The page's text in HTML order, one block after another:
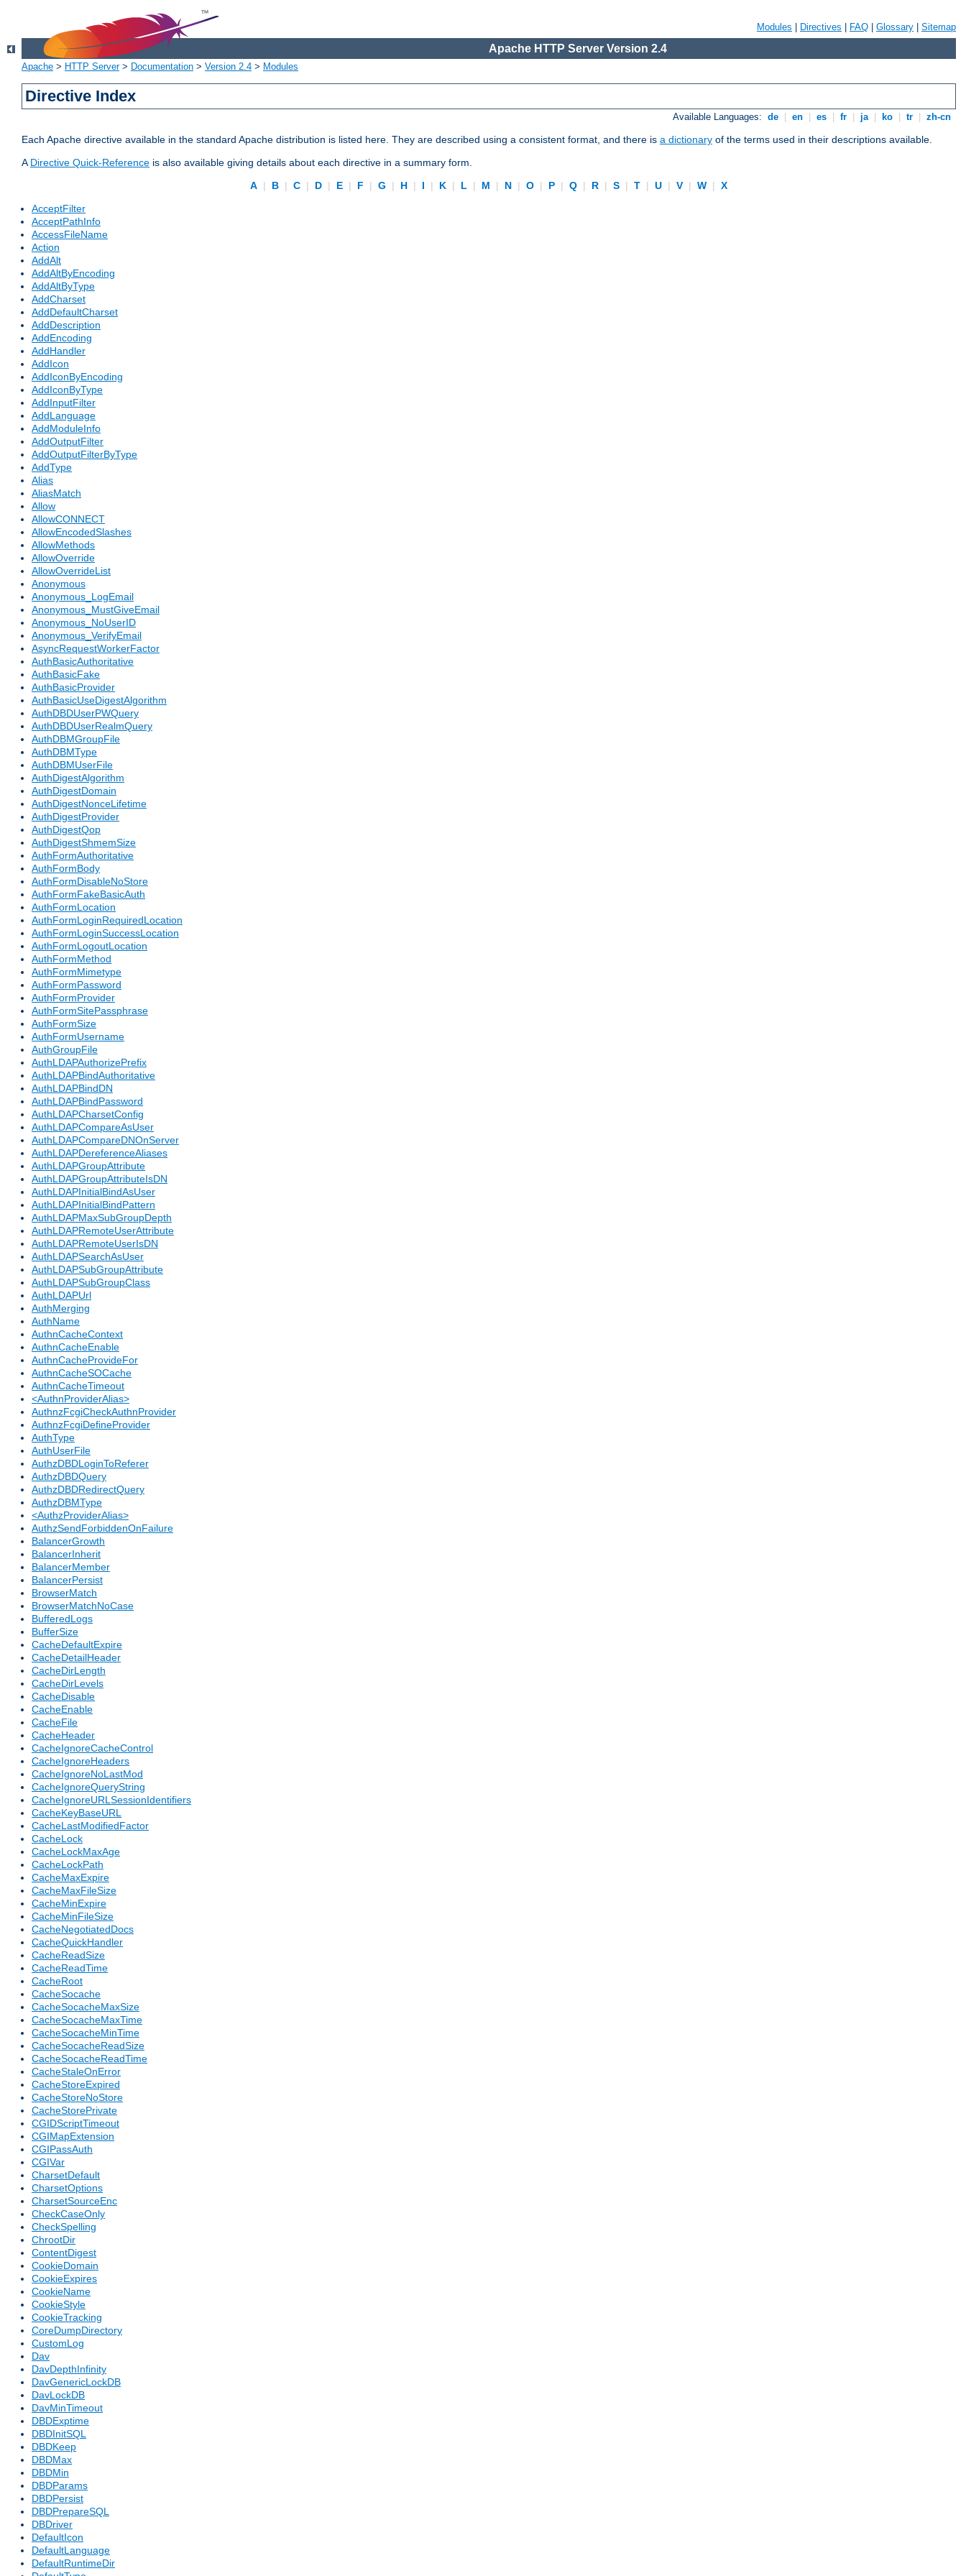
Modules Directives FAQ Glossary Sitemap
Apache HTTP Server Version 2.4
Apache > HTTP Server> Documentation > Version 2.4 > Modules
Directive Index
Available Languages: de en es fr ja ko tr zh-cn
Each Apache directive available in the standard Apache distribution is listed here. They are described using a consistent format, and there is a dictionary of the terms used in their descriptions available.
ADirective Quick-Reference is also available giving details about each directive in a summary form.
A | B | C | D | E | F | G | H | I | K | L | M | N | O | P | Q | R | S | T | U | V | W |
X
AcceptFilter
AcceptPathInfo
AccessFileName
Action
AddAlt
AddAltByEncoding
AddAltByType
AddCharset
AddDefaultCharset
AddDescription
AddEncoding
AddHandler
AddIcon
AddIconByEncoding
AddIconByType
AddInputFilter
AddLanguage
AddModuleInfo
AddOutputFilter
AddOutputFilterByType
AddType
Alias
AliasMatch
Allow
AllowCONNECT
AllowEncodedSlashes
AllowMethods
AllowOverride
AllowOverrideList
Anonymous
Anonymous_LogEmail
Anonymous_MustGiveEmail
Anonymous_NoUserID
Anonymous_VerifyEmail
AsyncRequestWorkerFactor
AuthBasicAuthoritative
AuthBasicFake
AuthBasicProvider
AuthBasicUseDigestAlgorithm
AuthDBDUserPWQuery
AuthDBDUserRealmQuery
AuthDBMGroupFile
AuthDBMType
AuthDBMUserFile
AuthDigestAlgorithm
AuthDigestDomain
AuthDigestNonceLifetime
AuthDigestProvider
AuthDigestQop
AuthDigestShmemSize
AuthFormAuthoritative
AuthFormBody
AuthFormDisableNoStore
AuthFormFakeBasicAuth
AuthFormLocation
AuthFormLoginRequiredLocation
AuthFormLoginSuccessLocation
AuthFormLogoutLocation
AuthFormMethod
AuthFormMimetype
AuthFormPassword
AuthFormProvider
AuthFormSitePassphrase
AuthFormSize
AuthFormUsername
AuthGroupFile
AuthLDAPAuthorizePrefix
AuthLDAPBindAuthoritative
AuthLDAPBindDN
AuthLDAPBindPassword
AuthLDAPCharsetConfig
AuthLDAPCompareAsUser
AuthLDAPCompareDNOnServer
AuthLDAPDereferenceAliases
AuthLDAPGroupAttribute
AuthLDAPGroupAttributeIsDN
AuthLDAPInitialBindAsUser
AuthLDAPInitialBindPattern
AuthLDAPMaxSubGroupDepth
AuthLDAPRemoteUserAttribute
AuthLDAPRemoteUserIsDN
AuthLDAPSearchAsUser
AuthLDAPSubGroupAttribute
AuthLDAPSubGroupClass
AuthLDAPUrl
AuthMerging
AuthName
AuthnCacheContext
AuthnCacheEnable
AuthnCacheProvideFor
AuthnCacheSOCache
AuthnCacheTimeout
<AuthnProviderAlias>
AuthnzFcgiCheckAuthnProvider
AuthnzFcgiDefineProvider
AuthType
AuthUserFile
AuthzDBDLoginToReferer
AuthzDBDQuery
AuthzDBDRedirectQuery
AuthzDBMType
<AuthzProviderAlias>
AuthzSendForbiddenOnFailure
BalancerGrowth
BalancerInherit
BalancerMember
BalancerPersist
BrowserMatch
BrowserMatchNoCase
BufferedLogs
BufferSize
CacheDefaultExpire
CacheDetailHeader
CacheDirLength
CacheDirLevels
CacheDisable
CacheEnable
CacheFile
CacheHeader
CacheIgnoreCacheControl
CacheIgnoreHeaders
CacheIgnoreNoLastMod
CacheIgnoreQueryString
CacheIgnoreURLSessionIdentifiers
CacheKeyBaseURL
CacheLastModifiedFactor
CacheLock
CacheLockMaxAge
CacheLockPath
CacheMaxExpire
CacheMaxFileSize
CacheMinExpire
CacheMinFileSize
CacheNegotiatedDocs
CacheQuickHandler
CacheReadSize
CacheReadTime
CacheRoot
CacheSocache
CacheSocacheMaxSize
CacheSocacheMaxTime
CacheSocacheMinTime
CacheSocacheReadSize
CacheSocacheReadTime
CacheStaleOnError
CacheStoreExpired
CacheStoreNoStore
CacheStorePrivate
CGIDScriptTimeout
CGIMapExtension
CGIPassAuth
CGIVar
CharsetDefault
CharsetOptions
CharsetSourceEnc
CheckCaseOnly
CheckSpelling
ChrootDir
ContentDigest
CookieDomain
CookieExpires
CookieName
CookieStyle
CookieTracking
CoreDumpDirectory
CustomLog
Dav
DavDepthInfinity
DavGenericLockDB
DavLockDB
DavMinTimeout
DBDExptime
DBDInitSQL
DBDKeep
DBDMax
DBDMin
DBDParams
DBDPersist
DBDPrepareSQL
DBDriver
DefaultIcon
DefaultLanguage
DefaultRuntimeDir